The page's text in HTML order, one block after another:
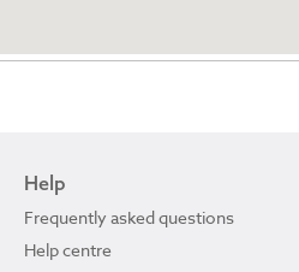
Help
Frequently asked questions
Help centre